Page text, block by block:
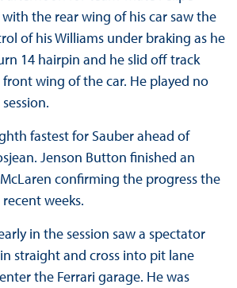
the rear wing of his car saw the
of his Williams under braking as he
14 hairpin and he slid off track
wing of the car. He played no
fastest for Sauber ahead of
Jenson Button finished an
confirming the progress the
weeks.
in the session saw a spectator
straight and cross into pit lane
the Ferrari garage. He was